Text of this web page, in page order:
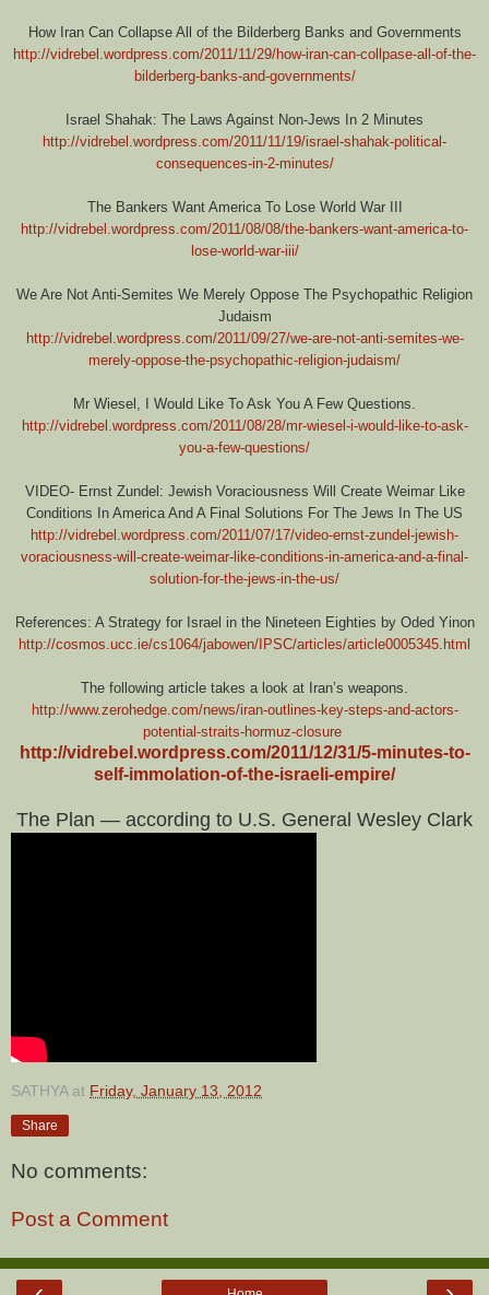
How Iran Can Collapse All of the Bilderberg Banks and Governments
http://vidrebel.wordpress.com/2011/11/29/how-iran-can-collpase-all-of-the-
bilderberg-banks-and-governments/
Israel Shahak: The Laws Against Non-Jews In 2 Minutes
http://vidrebel.wordpress.com/2011/11/19/israel-shahak-political-
consequences-in-2-minutes/
The Bankers Want America To Lose World War III
http://vidrebel.wordpress.com/2011/08/08/the-bankers-want-america-to-
lose-world-war-iii/
We Are Not Anti-Semites We Merely Oppose The Psychopathic Religion
Judaism
http://vidrebel.wordpress.com/2011/09/27/we-are-not-anti-semites-we-
merely-oppose-the-psychopathic-religion-judaism/
Mr Wiesel, I Would Like To Ask You A Few Questions.
http://vidrebel.wordpress.com/2011/08/28/mr-wiesel-i-would-like-to-ask-
you-a-few-questions/
VIDEO- Ernst Zundel: Jewish Voraciousness Will Create Weimar Like
Conditions In America And A Final Solutions For The Jews In The US
http://vidrebel.wordpress.com/2011/07/17/video-ernst-zundel-jewish-
voraciousness-will-create-weimar-like-conditions-in-america-and-a-final-
solution-for-the-jews-in-the-us/
References: A Strategy for Israel in the Nineteen Eighties by Oded Yinon
http://cosmos.ucc.ie/cs1064/jabowen/IPSC/articles/article0005345.html
The following article takes a look at Iran’s weapons.
http://www.zerohedge.com/news/iran-outlines-key-steps-and-actors-
potential-straits-hormuz-closure
http://vidrebel.wordpress.com/2011/12/31/5-minutes-to-
self-immolation-of-the-israeli-empire/
The Plan — according to U.S. General Wesley Clark
SATHYA at Friday, January 13, 2012
Share
No comments:
Post a Comment